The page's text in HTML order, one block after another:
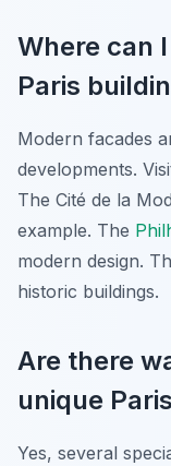
Where can
Paris
Modern facades
developments.
The Cité de la
example. The
modern design.
historic buildings.
Are there
unique
Yes, several